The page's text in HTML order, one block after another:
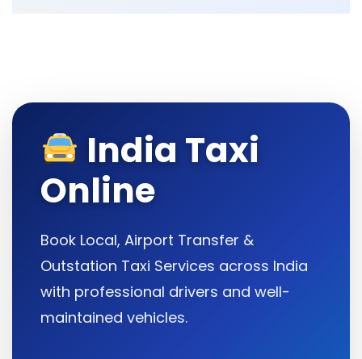
India Taxi
Online
Book Local, Airport Transfer &
Outstation Taxi Services across India
with professional drivers and well-
maintained vehicles.